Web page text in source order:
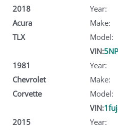
2018
Acura
TLX
Year:
Make:
Model:
1981
Chevrolet
Corvette
VIN:
Year:
Make:
Model:
2015
VIN:
Year: